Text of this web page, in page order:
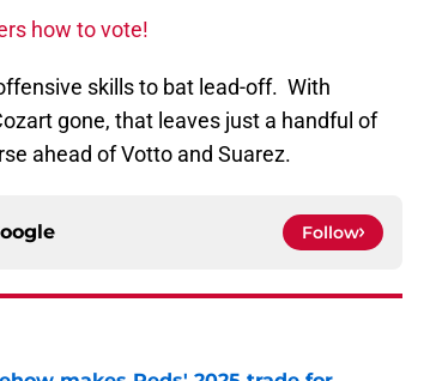
how to vote!
skills to bat lead-off. With
gone, that leaves just a handful of
ahead of Votto and Suarez.
Follow